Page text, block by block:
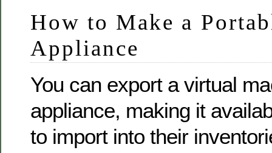
How to Make a
Appliance
You can export a virtual
appliance, making it
to import into their